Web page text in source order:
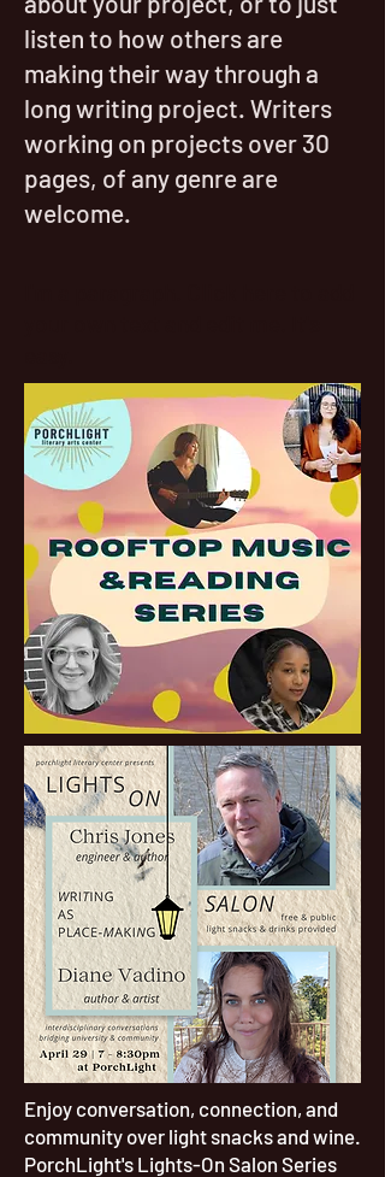
listen to how others are
making their way through a
long writing project. Writers
working on projects over 30
pages, of any genre are
welcome.
Enjoy conversation, connection, and
community over light snacks and wine.
PorchLight's Lights-On Salon Series